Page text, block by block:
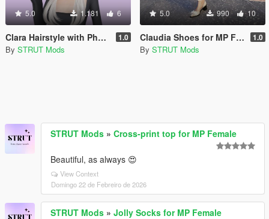
5.0 1.181 6
Clara Hairstyle with Physics for MP Female 1.0
By STRUT Mods
5.0 990 10
Claudia Shoes for MP Female 1.0
By STRUT Mods
STRUT Mods » Cross-print top for MP Female
Beautiful, as always 😍
View Context
Domingo 22 de Febreiro de 2026
STRUT Mods » Jolly Socks for MP Female